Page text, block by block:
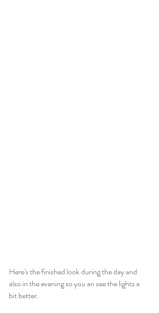
Here's the finished look during the day and
also in the evening so you an see the lights a
bit better.